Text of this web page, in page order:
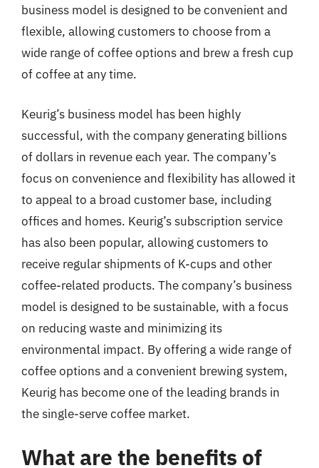
business model is designed to be convenient and
flexible, allowing customers to choose from a
wide range of coffee options and brew a fresh cup
of coffee at any time.
Keurig’s business model has been highly
successful, with the company generating billions
of dollars in revenue each year. The company’s
focus on convenience and flexibility has allowed it
to appeal to a broad customer base, including
offices and homes. Keurig’s subscription service
has also been popular, allowing customers to
receive regular shipments of K-cups and other
coffee-related products. The company’s business
model is designed to be sustainable, with a focus
on reducing waste and minimizing its
environmental impact. By offering a wide range of
coffee options and a convenient brewing system,
Keurig has become one of the leading brands in
the single-serve coffee market.
What are the benefits of